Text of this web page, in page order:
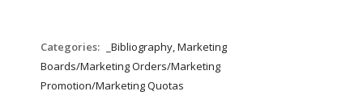
Categories:
_Bibliography, Marketing
Boards/Marketing Orders/Marketing
Promotion/Marketing Quotas